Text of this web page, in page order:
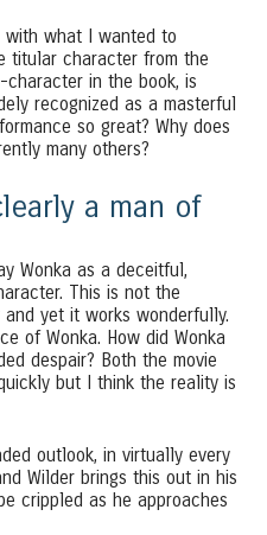
with what I wanted to
titular character from the
character in the book, is
recognized as a masterful
so great? Why does
many others?
a man of
Wonka as a deceitful,
This is not the
yet it works wonderfully.
of Wonka. How did Wonka
despair? Both the movie
but I think the reality is
outlook, in virtually every
Wilder brings this out in his
crippled as he approaches